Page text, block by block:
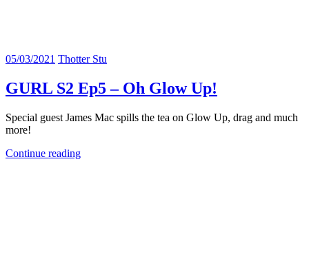
05/03/2021 Thotter Stu
GURL S2 Ep5 – Oh Glow Up!
Special guest James Mac spills the tea on Glow Up, drag and much
more!
Continue reading